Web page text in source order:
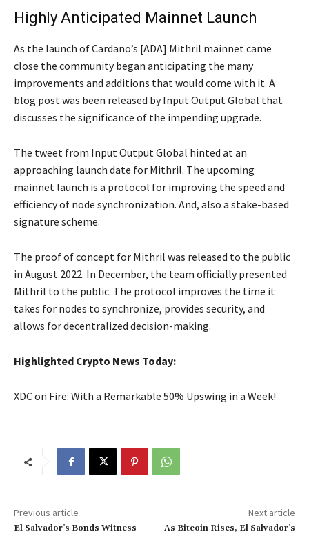
Highly Anticipated Mainnet Launch
As the launch of Cardano’s [ADA] Mithril mainnet came
close the community began anticipating the many
improvements and additions that would come with it. A
blog post was been released by Input Output Global that
discusses the significance of the impending upgrade.
The tweet from Input Output Global hinted at an
approaching launch date for Mithril. The upcoming
mainnet launch is a protocol for improving the speed and
efficiency of node synchronization. And, also a stake-based
signature scheme.
The proof of concept for Mithril was released to the public
in August 2022. In December, the team officially presented
Mithril to the public. The protocol improves the time it
takes for nodes to synchronize, provides security, and
allows for decentralized decision-making.
Highlighted Crypto News Today:
XDC on Fire: With a Remarkable 50% Upswing in a Week!
Previous article
El Salvador’s Bonds Witness
Next article
As Bitcoin Rises, El Salvador’s